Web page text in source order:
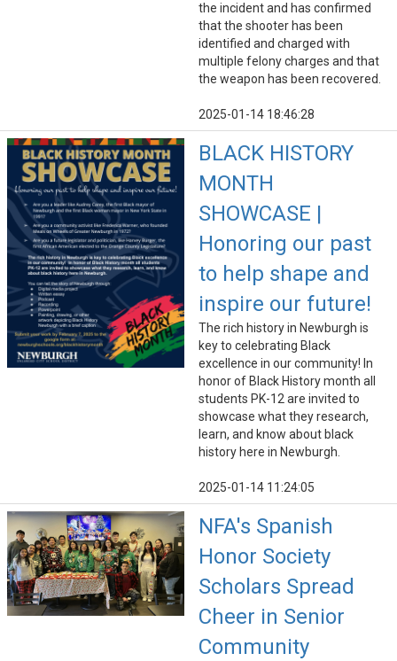
the incident and has confirmed
that the shooter has been
identified and charged with
multiple felony charges and that
the weapon has been recovered.
2025-01-14 18:46:28
BLACK HISTORY
MONTH
SHOWCASE |
Honoring our past
to help shape and
inspire our future!
The rich history in Newburgh is
key to celebrating Black
excellence in our community! In
honor of Black History month all
students PK-12 are invited to
showcase what they research,
learn, and know about black
history here in Newburgh.
2025-01-14 11:24:05
NFA's Spanish
Honor Society
Scholars Spread
Cheer in Senior
Community